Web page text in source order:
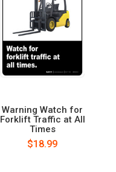
Warning Watch for
Forklift Traffic at All
Times
$18.99